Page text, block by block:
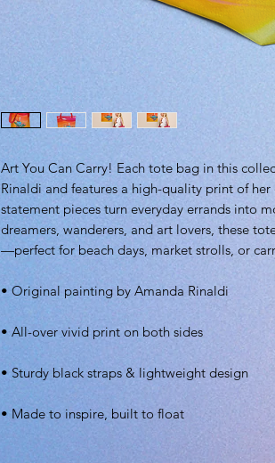
Art You Can Carry! Each tote bag in this
Rinaldi and features a high-quality print of
statement pieces turn everyday errands into
dreamers, wanderers, and art lovers, these
—perfect for beach days, market strolls, or
• Original painting by Amanda Rinaldi
• All-over vivid print on both sides
• Sturdy black straps & lightweight design
• Made to inspire, built to float